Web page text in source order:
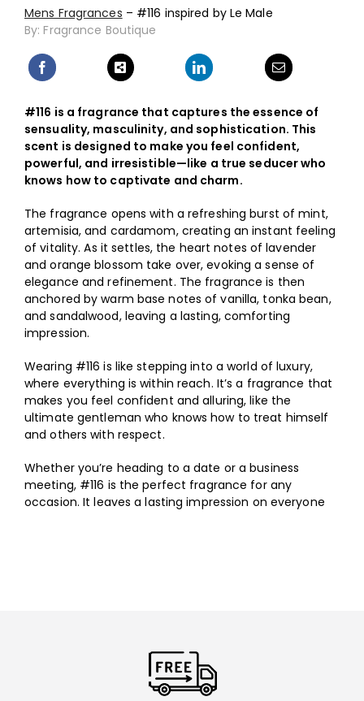
Mens Fragrances – #116 inspired by Le Male
By: Fragrance Boutique
#116 is a fragrance that captures the essence of
sensuality, masculinity, and sophistication. This
scent is designed to make you feel confident,
powerful, and irresistible—like a true seducer who
knows how to captivate and charm.
The fragrance opens with a refreshing burst of mint,
artemisia, and cardamom, creating an instant feeling
of vitality. As it settles, the heart notes of lavender
and orange blossom take over, evoking a sense of
elegance and refinement. The fragrance is then
anchored by warm base notes of vanilla, tonka bean,
and sandalwood, leaving a lasting, comforting
impression.
Wearing #116 is like stepping into a world of luxury,
where everything is within reach. It’s a fragrance that
makes you feel confident and alluring, like the
ultimate gentleman who knows how to treat himself
and others with respect.
Whether you’re heading to a date or a business
meeting, #116 is the perfect fragrance for any
occasion. It leaves a lasting impression on everyone